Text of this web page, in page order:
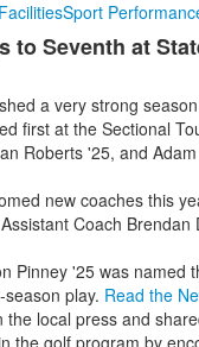
FacilitiesSport
to Seventh at
a very strong
first at the Sectional
Roberts '25, and
new coaches this
Coach
Pinney '25 was named
play. Read the
the local press and
the golf program by